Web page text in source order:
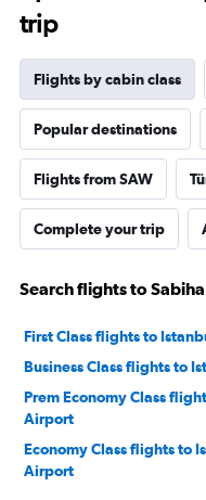
trip
Flights by cabin class
Popular destinations
Flights from SAW
Complete your trip
Search flights to
First Class flights to
Business Class flights to
Prem Economy Class
Airport
Economy Class flights to
Airport